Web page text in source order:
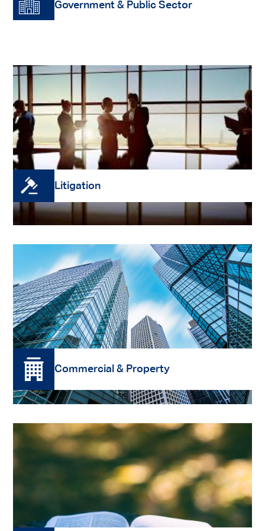
Government & Public Sector
Legal Services Panel.
Read More
Litigation
Read More
Commercial & Property
Read More